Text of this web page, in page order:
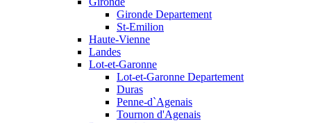
Gironde Departement
St-Emilion
Haute-Vienne
Landes
Lot-et-Garonne
Lot-et-Garonne Departement
Duras
Penne-d`Agenais
Tournon d'Agenais